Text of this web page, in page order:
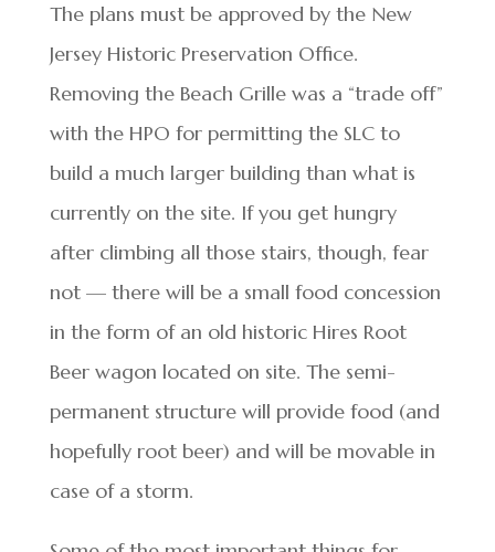
The plans must be approved by the New
Jersey Historic Preservation Office.
Removing the Beach Grille was a “trade off”
with the HPO for permitting the SLC to
build a much larger building than what is
currently on the site. If you get hungry
after climbing all those stairs, though, fear
not — there will be a small food concession
in the form of an old historic Hires Root
Beer wagon located on site. The semi-
permanent structure will provide food (and
hopefully root beer) and will be movable in
case of a storm.